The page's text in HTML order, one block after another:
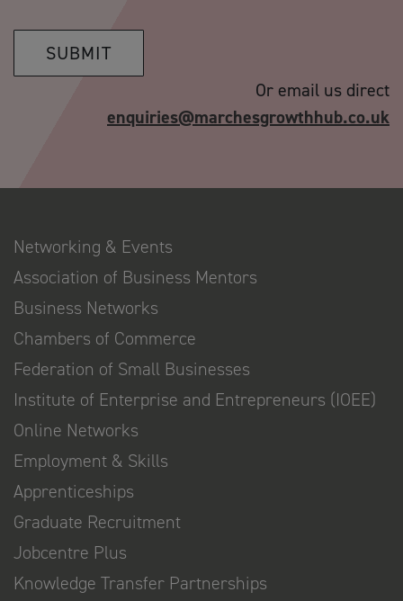
SUBMIT
Or email us direct
enquiries@marchesgrowthhub.co.uk
Networking & Events
Association of Business Mentors
Business Networks
Chambers of Commerce
Federation of Small Businesses
Institute of Enterprise and Entrepreneurs (IOEE)
Online Networks
Employment & Skills
Apprenticeships
Graduate Recruitment
Jobcentre Plus
Knowledge Transfer Partnerships